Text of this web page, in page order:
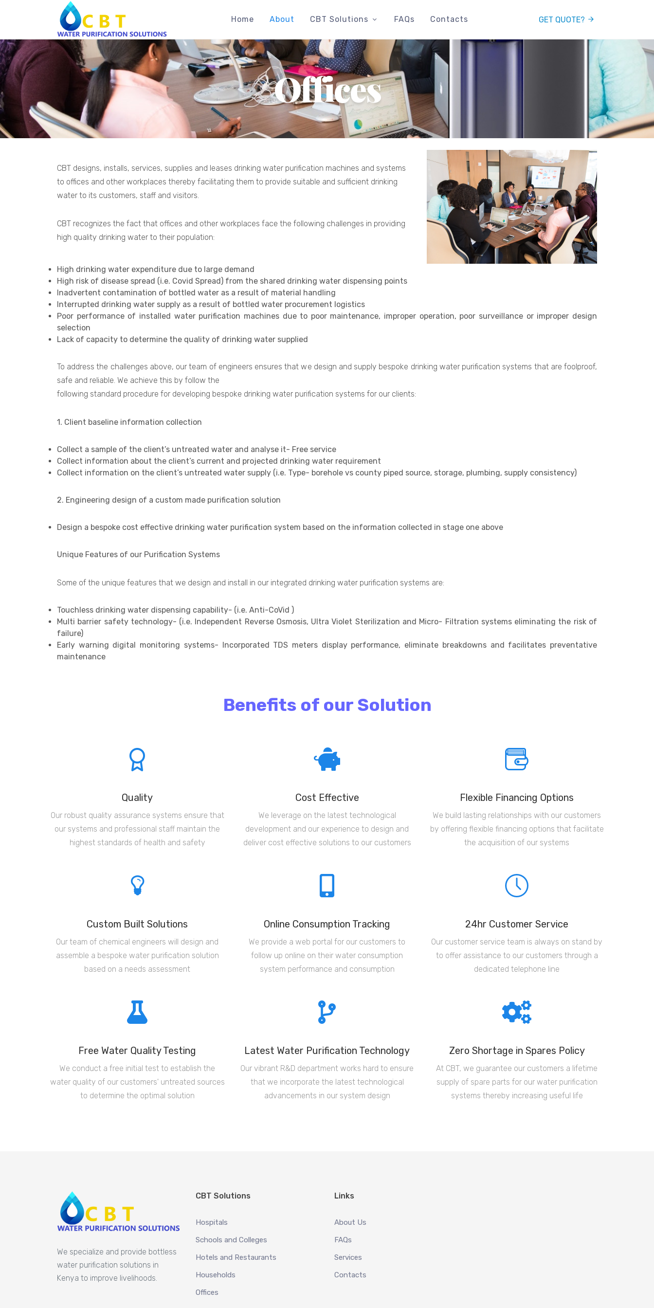
GET QUOTE?
Home About CBT Solutions FAQs Contacts
Offices
CBT designs, installs, services, supplies and leases drinking water purification machines and systems
to offices and other workplaces thereby facilitating them to provide suitable and sufficient drinking
water to its customers, staff and visitors.
CBT recognizes the fact that offices and other workplaces face the following challenges in providing
high quality drinking water to their population:
High drinking water expenditure due to large demand
High risk of disease spread (i.e. Covid Spread) from the shared drinking water dispensing points
Inadvertent contamination of bottled water as a result of material handling
Interrupted drinking water supply as a result of bottled water procurement logistics
Poor performance of installed water purification machines due to poor maintenance, improper operation, poor surveillance or improper design
selection
Lack of capacity to determine the quality of drinking water supplied
To address the challenges above, our team of engineers ensures that we design and supply bespoke drinking water purification systems that are foolproof,
safe and reliable. We achieve this by follow the
following standard procedure for developing bespoke drinking water purification systems for our clients:
1. Client baseline information collection
Collect a sample of the client’s untreated water and analyse it- Free service
Collect information about the client’s current and projected drinking water requirement
Collect information on the client’s untreated water supply (i.e. Type- borehole vs county piped source, storage, plumbing, supply consistency)
2. Engineering design of a custom made purification solution
Design a bespoke cost effective drinking water purification system based on the information collected in stage one above
Unique Features of our Purification Systems
Some of the unique features that we design and install in our integrated drinking water purification systems are:
Touchless drinking water dispensing capability- (i.e. Anti-CoVid )
Multi barrier safety technology- (i.e. Independent Reverse Osmosis, Ultra Violet Sterilization and Micro- Filtration systems eliminating the risk of
failure)
Early warning digital monitoring systems- Incorporated TDS meters display performance, eliminate breakdowns and facilitates preventative
maintenance
Benefits of our Solution
Quality
Our robust quality assurance systems ensure that
our systems and professional staff maintain the
highest standards of health and safety
Cost Effective
We leverage on the latest technological
development and our experience to design and
deliver cost effective solutions to our customers
Flexible Financing Options
We build lasting relationships with our customers
by offering flexible financing options that facilitate
the acquisition of our systems
Custom Built Solutions
Our team of chemical engineers will design and
assemble a bespoke water purification solution
based on a needs assessment
Online Consumption Tracking
We provide a web portal for our customers to
follow up online on their water consumption
system performance and consumption
24hr Customer Service
Our customer service team is always on stand by
to offer assistance to our customers through a
dedicated telephone line
Free Water Quality Testing
We conduct a free initial test to establish the
water quality of our customers' untreated sources
to determine the optimal solution
Latest Water Purification Technology
Our vibrant R&D department works hard to ensure
that we incorporate the latest technological
advancements in our system design
Zero Shortage in Spares Policy
At CBT, we guarantee our customers a lifetime
supply of spare parts for our water purification
systems thereby increasing useful life
We specialize and provide bottless
water purification solutions in
Kenya to improve livelihoods.
CBT Solutions
Hospitals
Schools and Colleges
Hotels and Restaurants
Households
Offices
Links
About Us
FAQs
Services
Contacts